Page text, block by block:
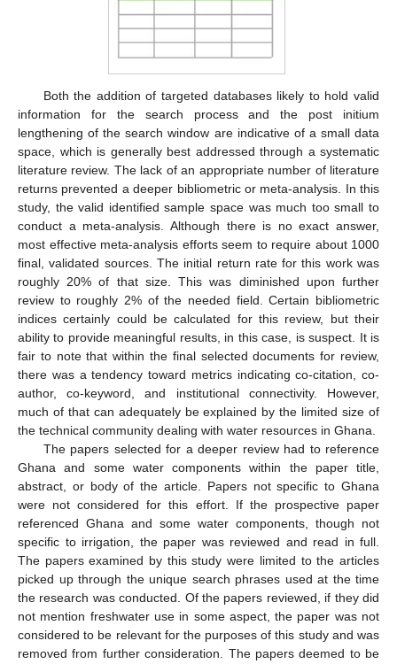
Both the addition of targeted databases likely to hold valid
information for the search process and the post initium
lengthening of the search window are indicative of a small data
space, which is generally best addressed through a systematic
literature review. The lack of an appropriate number of literature
returns prevented a deeper bibliometric or meta-analysis. In this
study, the valid identified sample space was much too small to
conduct a meta-analysis. Although there is no exact answer,
most effective meta-analysis efforts seem to require about 1000
final, validated sources. The initial return rate for this work was
roughly 20% of that size. This was diminished upon further
review to roughly 2% of the needed field. Certain bibliometric
indices certainly could be calculated for this review, but their
ability to provide meaningful results, in this case, is suspect. It is
fair to note that within the final selected documents for review,
there was a tendency toward metrics indicating co-citation, co-
author, co-keyword, and institutional connectivity. However,
much of that can adequately be explained by the limited size of
the technical community dealing with water resources in Ghana.
The papers selected for a deeper review had to reference
Ghana and some water components within the paper title,
abstract, or body of the article. Papers not specific to Ghana
were not considered for this effort. If the prospective paper
referenced Ghana and some water components, though not
specific to irrigation, the paper was reviewed and read in full.
The papers examined by this study were limited to the articles
picked up through the unique search phrases used at the time
the research was conducted. Of the papers reviewed, if they did
not mention freshwater use in some aspect, the paper was not
considered to be relevant for the purposes of this study and was
removed from further consideration. The papers deemed to be